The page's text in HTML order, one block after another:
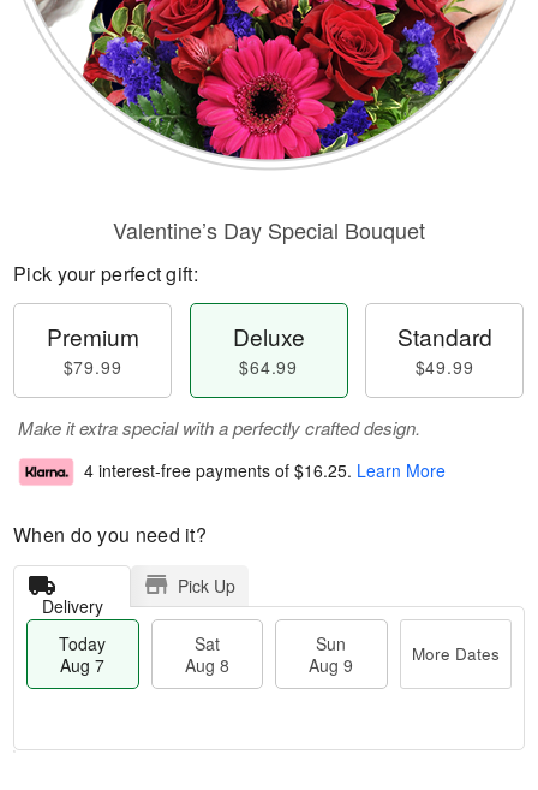
Valentine’s Day Special Bouquet
Pick your perfect gift:
Premium
$79.99
Deluxe
$64.99
Standard
$49.99
Make it extra special with a perfectly crafted design.
4 interest-free payments of $16.25. Learn More
When do you need it?
Delivery
Pick Up
Today
Aug 7
Sat
Aug 8
Sun
Aug 9
More Dates